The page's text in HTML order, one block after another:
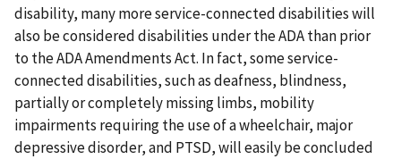
disability, many more service-connected disabilities will
also be considered disabilities under the ADA than prior
to the ADA Amendments Act. In fact, some service-
connected disabilities, such as deafness, blindness,
partially or completely missing limbs, mobility
impairments requiring the use of a wheelchair, major
depressive disorder, and PTSD, will easily be concluded